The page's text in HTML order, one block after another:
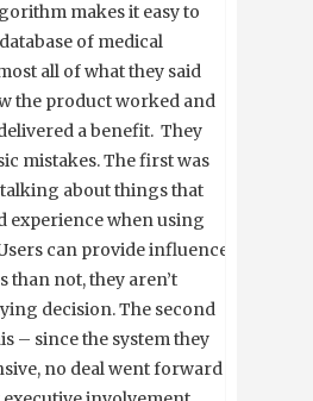
makes it easy to
of medical
all of what they said
the product worked and
a benefit. They
mistakes. The first was
about things that
experience when using
can provide influence
than not, they aren’t
decision. The second
– since the system they
no deal went forward